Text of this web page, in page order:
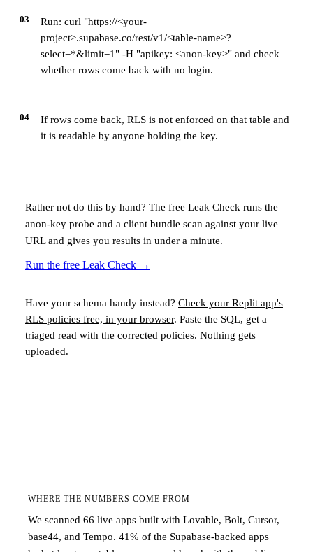
03
Run: curl "https://<your-
project>.supabase.co/rest/v1/<table-name>?
select=*&limit=1" -H "apikey: <anon-key>" and check
whether rows come back with no login.
04
If rows come back, RLS is not enforced on that table and
it is readable by anyone holding the key.
Rather not do this by hand? The free Leak Check runs the
anon-key probe and a client bundle scan against your live
URL and gives you results in under a minute.
Run the free Leak Check →
Have your schema handy instead? Check your Replit app's
RLS policies free, in your browser. Paste the SQL, get a
triaged read with the corrected policies. Nothing gets
uploaded.
WHERE THE NUMBERS COME FROM
We scanned 66 live apps built with Lovable, Bolt, Cursor,
base44, and Tempo. 41% of the Supabase-backed apps